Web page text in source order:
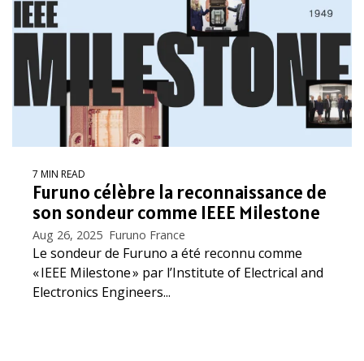
7 MIN READ
Furuno célèbre la reconnaissance de
son sondeur comme IEEE Milestone
Aug 26, 2025 Furuno France
Le sondeur de Furuno a été reconnu comme
« IEEE Milestone » par l’Institute of Electrical and
Electronics Engineers...